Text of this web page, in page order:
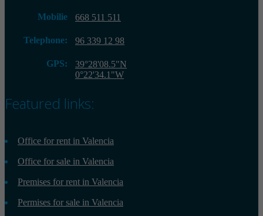
Mobilie 668 511 511
Telephone: 96 339 12 98
GPS:
39°28'08.5"N
0°22'34.1"W
Featured links:
Office for rent in Valencia
Office for sale in Valencia
Premises for rent in Valencia
Permises for sale in Valencia